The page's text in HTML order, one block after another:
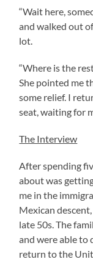
“Wait here,
and walked out
lot.
“Where is the
She pointed me
some relief. I
seat, waiting for
The Interview
After spending
about was
me in the
Mexican
late 50s. The
and were able to
return to the